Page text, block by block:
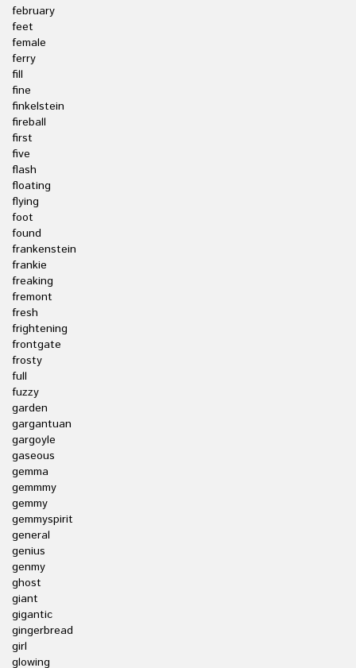
february
feet
female
ferry
fill
fine
finkelstein
fireball
first
five
flash
floating
flying
foot
found
frankenstein
frankie
freaking
fremont
fresh
frightening
frontgate
frosty
full
fuzzy
garden
gargantuan
gargoyle
gaseous
gemma
gemmmy
gemmy
gemmyspirit
general
genius
genmy
ghost
giant
gigantic
gingerbread
girl
glowing